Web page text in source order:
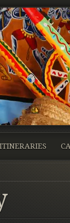
ITINERARIES